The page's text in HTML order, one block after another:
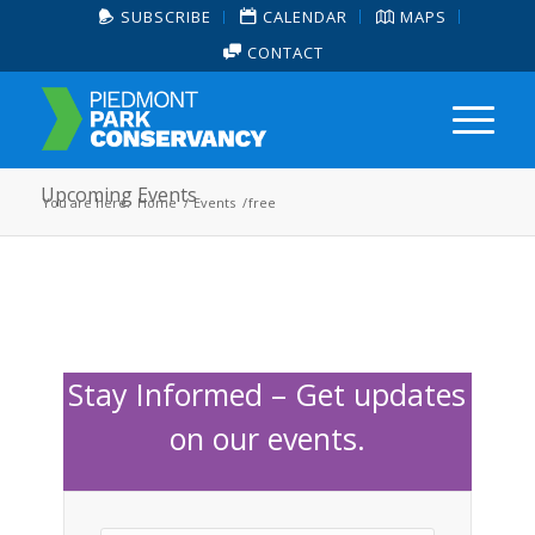
SUBSCRIBE CALENDAR
MAPS
CONTACT
Upcoming Events
You are here: Home / Events /free
Stay Informed – Get updates
on our events.